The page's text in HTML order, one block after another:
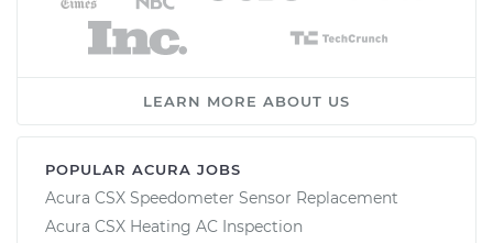
LEARN MORE ABOUT US
POPULAR ACURA JOBS
Acura CSX Speedometer Sensor Replacement
Acura CSX Heating AC Inspection